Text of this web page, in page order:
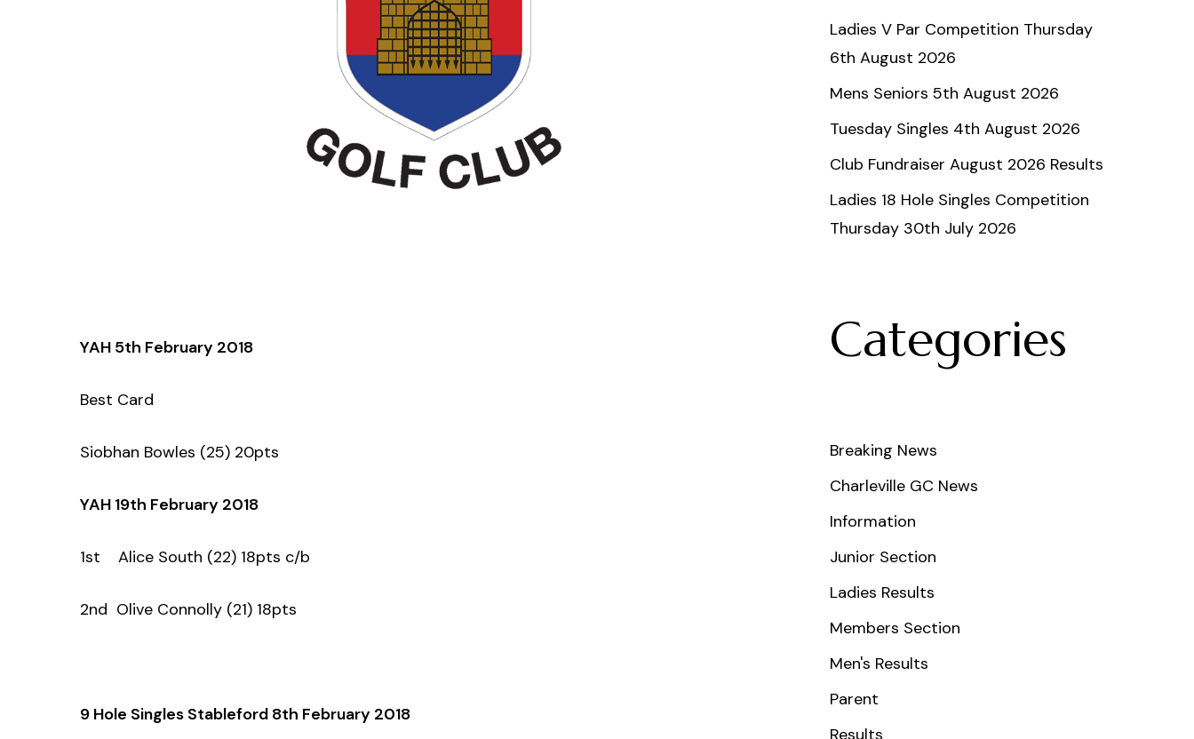
YAH 5th February 2018
Best Card
Siobhan Bowles (25) 20pts
YAH 19th February 2018
1st Alice South (22) 18pts c/b
2nd Olive Connolly (21) 18pts
9 Hole Singles Stableford 8th February 2018
Ladies V Par Competition Thursday
6th August 2026
Mens Seniors 5th August 2026
Tuesday Singles 4th August 2026
Club Fundraiser August 2026 Results
Ladies 18 Hole Singles Competition
Thursday 30th July 2026
Categories
Breaking News
Charleville GC News
Information
Junior Section
Ladies Results
Members Section
Men's Results
Parent
Results